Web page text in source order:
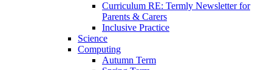
Curriculum RE: Termly Newsletter for
Parents & Carers
Inclusive Practice
Science
Computing
Autumn Term